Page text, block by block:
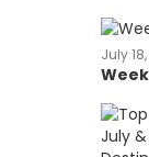
July